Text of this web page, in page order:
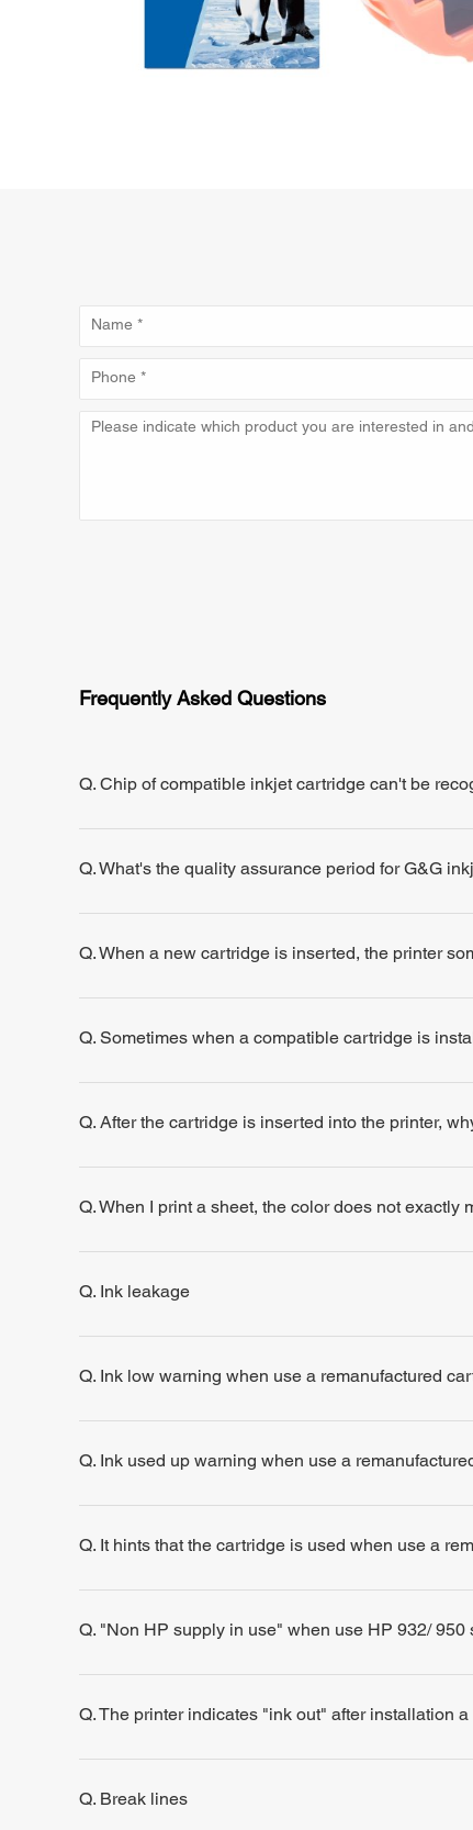
Frequently Asked Questions
Q. Chip of compatible inkjet cartridge can't be
Q. What's the quality assurance period for G&G
Q. When a new cartridge is inserted, the printer
Q. Sometimes when a compatible cartridge is
Q. After the cartridge is inserted into the printer,
Q. When I print a sheet, the color does not exactly
Q. Ink leakage
Q. Ink low warning when use a remanufactured
Q. Ink used up warning when use a
Q. It hints that the cartridge is used when use a
Q. "Non HP supply in use" when use HP 932/ 950
Q. The printer indicates "ink out" after installation
Q. Break lines